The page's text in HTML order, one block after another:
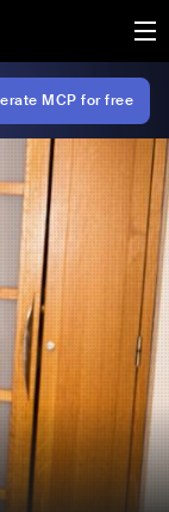
MCP for free